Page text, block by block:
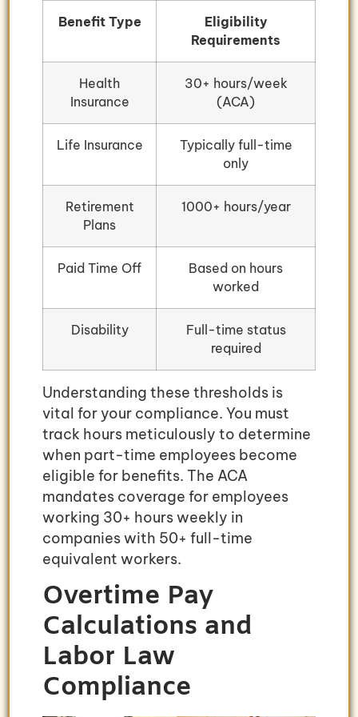
Benefit Type
Eligibility
Requirements
Health
Insurance
30+ hours/week
(ACA)
Life Insurance
Typically full-time
only
Retirement
Plans
1000+ hours/year
Paid Time Off
Based on hours
worked
Disability
Full-time status
required
Understanding these thresholds is
vital for your compliance. You must
track hours meticulously to determine
when part-time employees become
eligible for benefits. The ACA
mandates coverage for employees
working 30+ hours weekly in
companies with 50+ full-time
equivalent workers.
Overtime Pay
Calculations and
Labor Law
Compliance